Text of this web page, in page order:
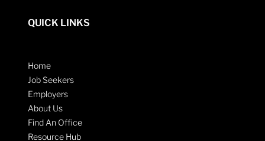
QUICK LINKS
Home
Job Seekers
Employers
About Us
Find An Office
Resource Hub